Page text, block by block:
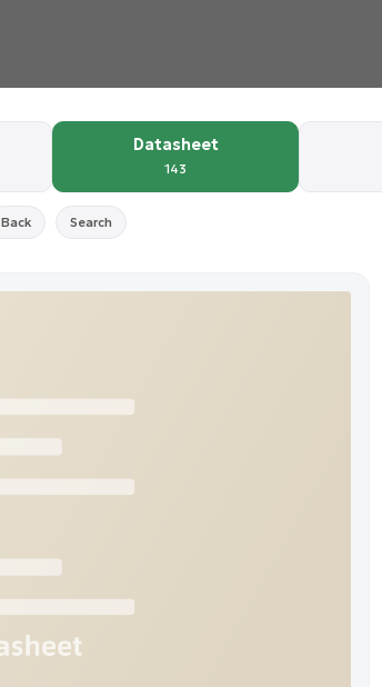
Datasheet
143
Back Search